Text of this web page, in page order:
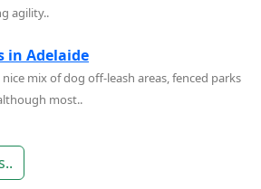
agility..
in Adelaide
nice mix of dog off-leash areas, fenced parks
most..